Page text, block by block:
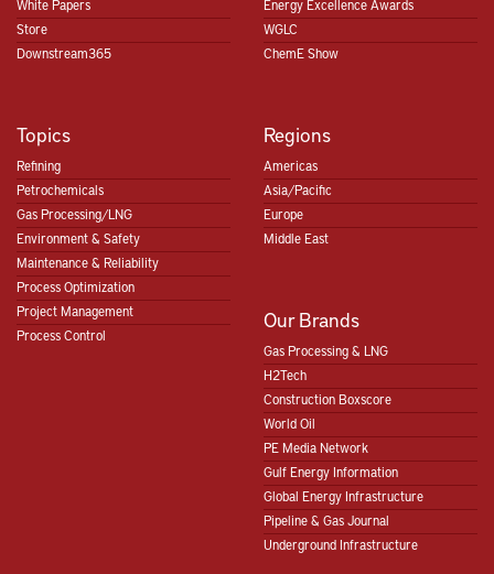
White Papers
Store
Downstream365
Energy Excellence Awards
WGLC
ChemE Show
Topics
Refining
Petrochemicals
Gas Processing/LNG
Environment & Safety
Maintenance & Reliability
Process Optimization
Project Management
Process Control
Regions
Americas
Asia/Pacific
Europe
Middle East
Our Brands
Gas Processing & LNG
H2Tech
Construction Boxscore
World Oil
PE Media Network
Gulf Energy Information
Global Energy Infrastructure
Pipeline & Gas Journal
Underground Infrastructure